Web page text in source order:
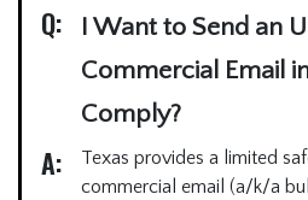
Q:
I Want to Send an
Commercial Email
Comply?
A:
Texas provides a limited
commercial email (a/k/a